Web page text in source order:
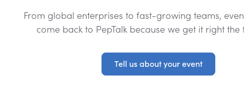
From global enterprises to fast-growing teams,
come back to PepTalk because we get it right the
Tell us about your event
Tell us about your event